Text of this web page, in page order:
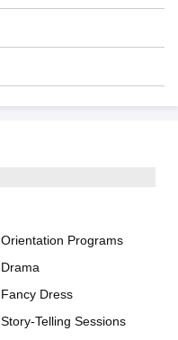
Orientation Programs
Drama
Fancy Dress
Story-Telling Sessions